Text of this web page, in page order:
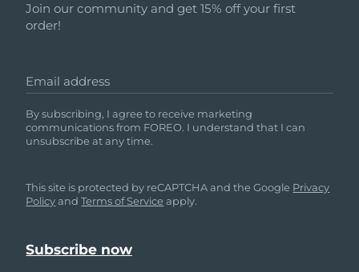
Join our community and get 15% off your first
order!
Email address
By subscribing, I agree to receive marketing
communications from FOREO. I understand that I can
unsubscribe at any time.
This site is protected by reCAPTCHA and the Google Privacy
PolicyandTerms of Service apply.